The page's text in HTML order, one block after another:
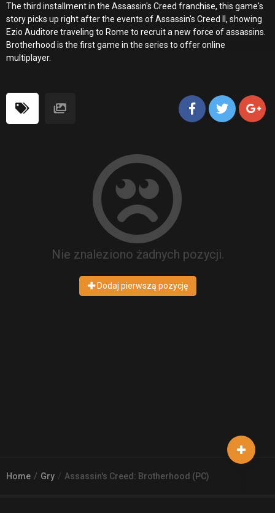
The third installment in the Assassin's Creed franchise, this game's
story picks up right after the events of Assassin's Creed II, showing
Ezio Auditore traveling to Rome to recruit a new force of assassins.
Brotherhood is the first game in the series to offer online
multiplayer.
Nie znaleziono żadnych pozycji.
Dodaj pierwszą pozycję
Home Gry Assassin's Creed: Brotherhood (PC)